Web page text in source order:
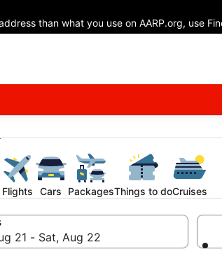
than what you use on AARP.org, use
Flights Cars PackagesThings to doCruises
21 - Sat, Aug 22